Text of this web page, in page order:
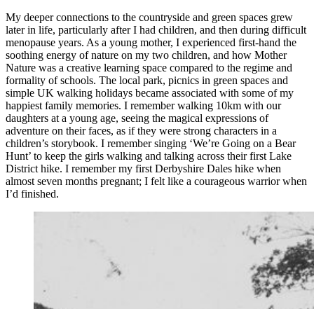
My deeper connections to the countryside and green spaces grew
later in life, particularly after I had children, and then during difficult
menopause years. As a young mother, I experienced first-hand the
soothing energy of nature on my two children, and how Mother
Nature was a creative learning space compared to the regime and
formality of schools. The local park, picnics in green spaces and
simple UK walking holidays became associated with some of my
happiest family memories. I remember walking 10km with our
daughters at a young age, seeing the magical expressions of
adventure on their faces, as if they were strong characters in a
children’s storybook. I remember singing ‘We’re Going on a Bear
Hunt’ to keep the girls walking and talking across their first Lake
District hike. I remember my first Derbyshire Dales hike when
almost seven months pregnant; I felt like a courageous warrior when
I’d finished.